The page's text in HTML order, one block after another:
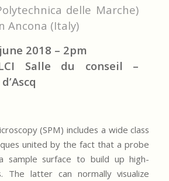
delle Marche)
Ancona (Italy)
2018 – 2pm
Salle du conseil –
(SPM) includes a wide class
united by the fact that a probe
sample surface to build up high-
The latter can normally visualize